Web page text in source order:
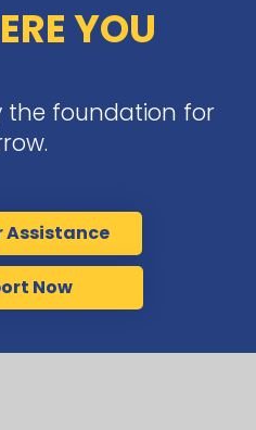
YOU
the foundation for
Assistance
Now